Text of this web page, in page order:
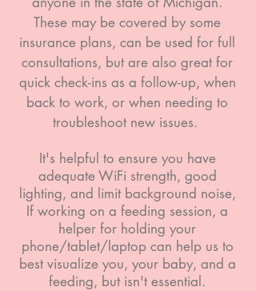
These may be covered by some
insurance plans, can be used for full
consultations, but are also great for
quick check-ins as a follow-up, when
back to work, or when needing to
troubleshoot new issues.
It's helpful to ensure you have
adequate WiFi strength, good
lighting, and limit background noise,
If working on a feeding session, a
helper for holding your
phone/tablet/laptop can help us to
best visualize you, your baby, and a
feeding, but isn't essential.